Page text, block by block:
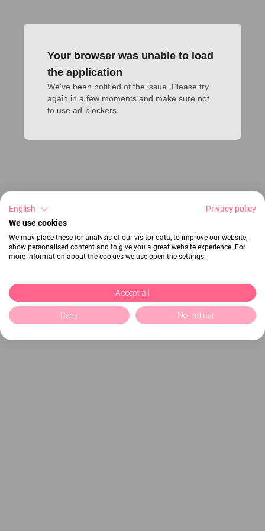
Your browser was unable to load
the application
We've been notified of the issue. Please try
again in a few moments and make sure not
to use ad-blockers.
English
Privacy policy
We use cookies
We may place these for analysis of our visitor data, to improve our website,
show personalised content and to give you a great website experience. For
more information about the cookies we use open the settings.
Accept all
Deny No, adjust